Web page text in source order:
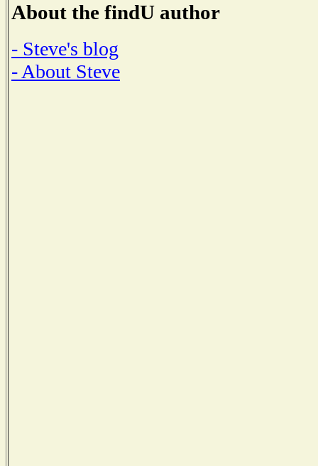
About the findU author
- Steve's blog
- About Steve